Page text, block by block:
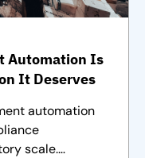
Automation Is
It Deserves
automation
scale.